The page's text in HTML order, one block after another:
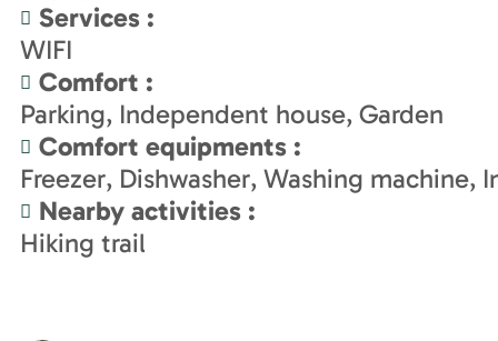
Services :
WIFI
Comfort :
Parking Independent house Garden
Comfort equipments :
Freezer Dishwasher Washing machine
Nearby activities :
Hiking trail